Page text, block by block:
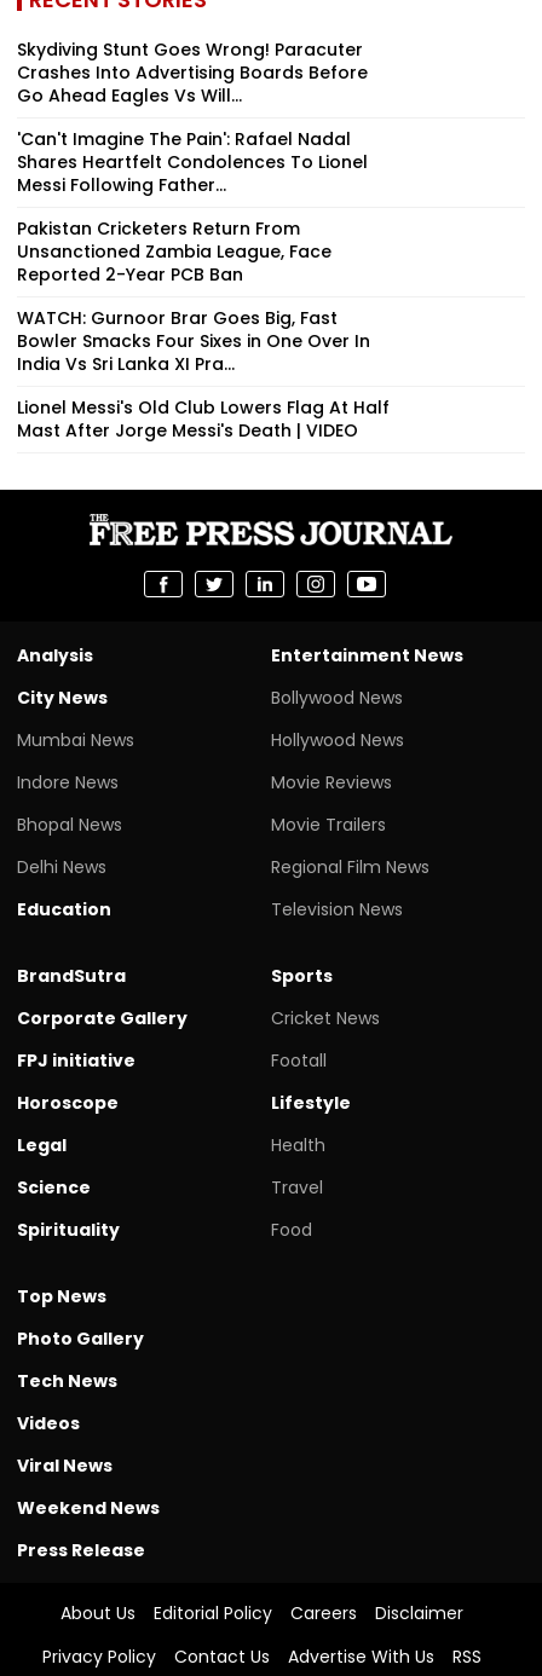
Skydiving Stunt Goes Wrong! Paracuter
Crashes Into Advertising Boards Before
Go Ahead Eagles Vs Will...
'Can't Imagine The Pain': Rafael Nadal
Shares Heartfelt Condolences To Lionel
Messi Following Father...
Pakistan Cricketers Return From
Unsanctioned Zambia League, Face
Reported 2-Year PCB Ban
WATCH: Gurnoor Brar Goes Big, Fast
Bowler Smacks Four Sixes in One Over In
India Vs Sri Lanka XI Pra...
Lionel Messi's Old Club Lowers Flag At Half
Mast After Jorge Messi's Death | VIDEO
Analysis
City News
Mumbai News
Indore News
Bhopal News
Delhi News
Education
Entertainment News
Bollywood News
Hollywood News
Movie Reviews
Movie Trailers
Regional Film News
Television News
BrandSutra
Corporate Gallery
FPJ initiative
Horoscope
Legal
Science
Spirituality
Sports
Cricket News
Footall
Lifestyle
Health
Travel
Food
Top News
Photo Gallery
Tech News
Videos
Viral News
Weekend News
Press Release
About Us Editorial Policy Careers
Disclaimer
Privacy Policy
Contact Us Advertise With Us RSS